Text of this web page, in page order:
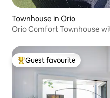
Townhouse in Orio
Orio Comfort Townhouse
Top guest favourite
Guest favourite